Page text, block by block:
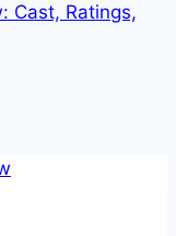
Cast, Ratings,